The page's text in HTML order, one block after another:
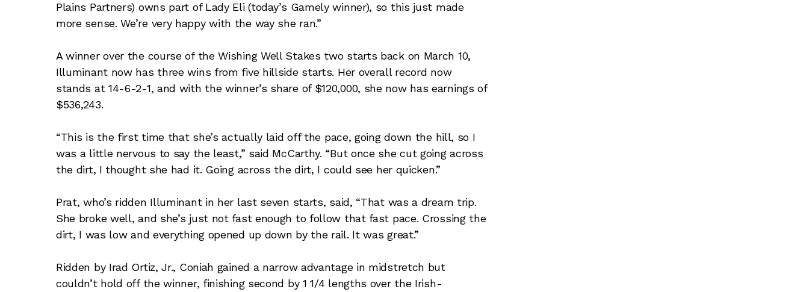
Plains Partners) owns part of Lady Eli (today’s Gamely winner), so this just made
more sense. We’re very happy with the way she ran.”
A winner over the course of the Wishing Well Stakes two starts back on March 10,
Illuminant now has three wins from five hillside starts. Her overall record now
stands at 14-6-2-1, and with the winner’s share of $120,000, she now has earnings of
$536,243.
“This is the first time that she’s actually laid off the pace, going down the hill, so I
was a little nervous to say the least,” said McCarthy. “But once she cut going across
the dirt, I thought she had it. Going across the dirt, I could see her quicken.”
Prat, who’s ridden Illuminant in her last seven starts, said, “That was a dream trip.
She broke well, and she’s just not fast enough to follow that fast pace. Crossing the
dirt, I was low and everything opened up down by the rail. It was great.”
Ridden by Irad Ortiz, Jr., Coniah gained a narrow advantage in midstretch but
couldn’t hold off the winner, finishing second by 1 1/4 lengths over the Irish-